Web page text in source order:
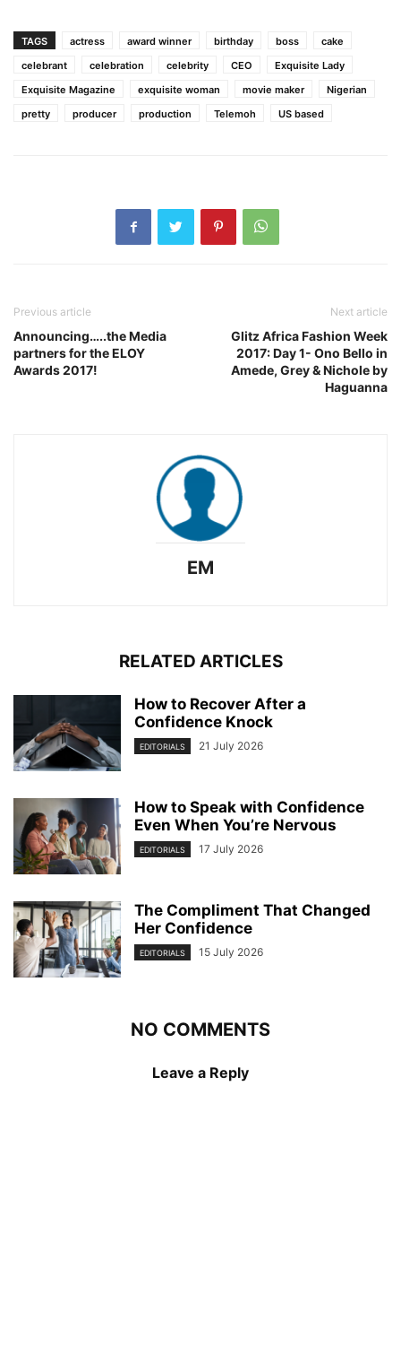
TAGS actress award winner birthday boss
cake
celebrant
celebration celebrity CEO
Exquisite Lady
Exquisite Magazine
exquisite woman movie maker
Nigerian
pretty
producer production Telemoh US based
Previous article
Announcing…..the Media
partners for the ELOY
Awards 2017!
Next article
Glitz Africa Fashion Week
2017: Day 1- Ono Bello in
Amede, Grey & Nichole by
Haguanna
EM
RELATED ARTICLES
How to Recover After a
Confidence Knock
EDITORIALS 21 July 2026
How to Speak with Confidence
Even When You’re Nervous
EDITORIALS 17 July 2026
The Compliment That Changed
Her Confidence
EDITORIALS 15 July 2026
NO COMMENTS
Leave a Reply